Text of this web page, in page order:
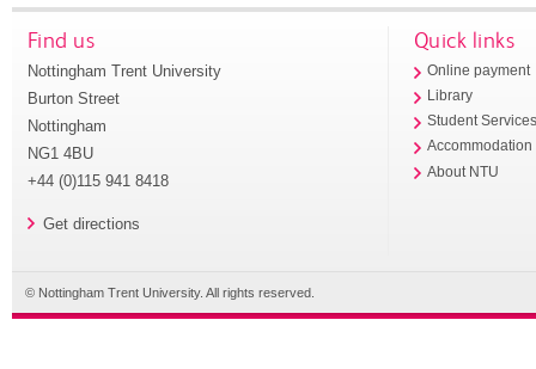
Find us
Nottingham Trent University
Burton Street
Nottingham
NG1 4BU
+44 (0)115 941 8418
Get directions
Quick links
Online payment
Library
Student
Accommodation
About NTU
© Nottingham Trent University. All rights reserved.